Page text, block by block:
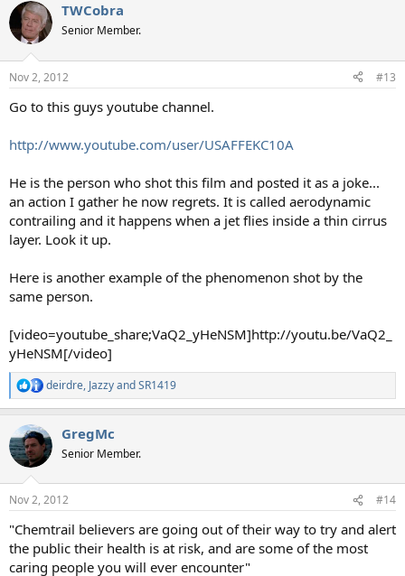
TWCobra
Senior Member.
Nov 2, 2012 #13
Go to this guys youtube channel.
http://www.youtube.com/user/USAFFEKC10A
He is the person who shot this film and posted it as a joke...
an action I gather he now regrets. It is called aerodynamic
contrailing and it happens when a jet flies inside a thin cirrus
layer. Look it up.
Here is another example of the phenomenon shot by the
same person.
[video=youtube_share;VaQ2_yHeNSM]http://youtu.be/VaQ2_
yHeNSM[/video]
R
e
c
t
i
s
deirdre, JazzyandSR1419
GregMc
Senior Member.
Nov 2, 2012 #14
"Chemtrail believers are going out of their way to try and alert
the public their health is at risk, and are some of the most
caring people you will ever encounter"